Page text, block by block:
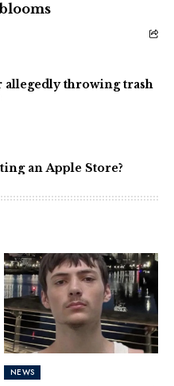
allegedly throwing trash
an Apple Store?
NEWS